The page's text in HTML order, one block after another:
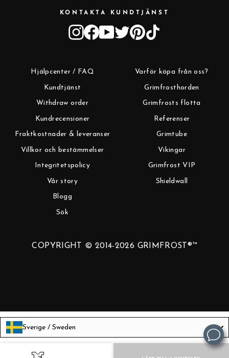
KONTAKTA KUNDTJÄNST
Instagram
Facebook
YouTube
TwitterPinterest
Hjälpcenter / FAQ
Kundtjänst
Withdraw order
Kundrecensioner
Fraktkostnader & leveranser
Villkor och bestämmelser
Integritetspolicy
Vår story
Blogg
Sök
Varför köpa från oss?
Grimfrosthorden
Grimfrosts flotta
Referenser
Grimtube
Vikingar
Grimfrost VIP
Shieldwall
COPYRIGHT © 2014-2026 GRIMFROST®™
Sverige / Sweden